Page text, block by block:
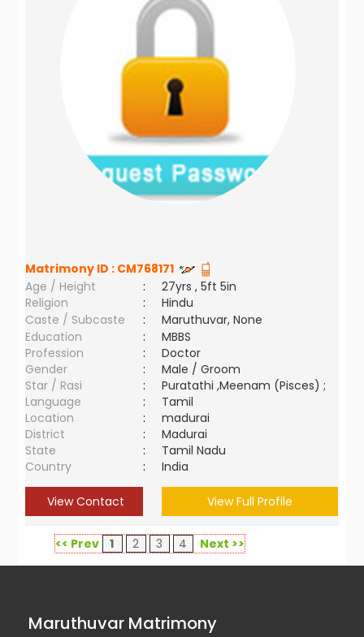
Matrimony ID : CM768171
Age / Height
:
27yrs , 5ft 5in
Religion
:
Hindu
Caste / Subcaste
:
Maruthuvar, None
Education
:
MBBS
Profession
:
Doctor
Gender
:
Male / Groom
Star / Rasi
:
Puratathi ,Meenam (Pisces) ;
Language
:
Tamil
Location
:
madurai
District
:
Madurai
State
:
Tamil Nadu
Country
: India
View Contact View Full Profile
<< Prev 1 2 3 4 Next >>
Maruthuvar Matrimony